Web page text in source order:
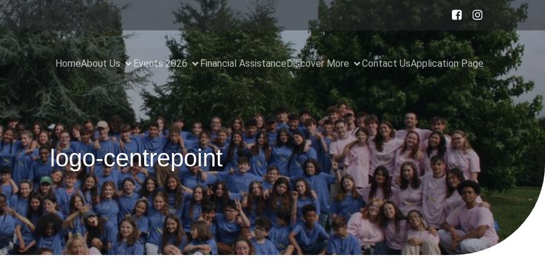
HomeAbout Us Events 2026 Financial AssistanceDiscover More Contact UsApplication Page
logo-centrepoint